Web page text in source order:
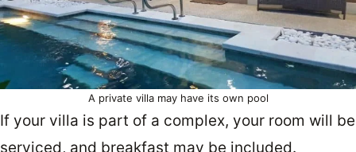
A private villa may have its own pool
If your villa is part of a complex, your room will be
serviced, and breakfast may be included.